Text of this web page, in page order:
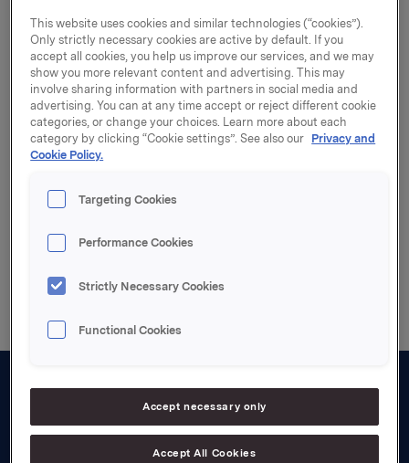
Presentation of The
Orkla Group
For release content, please refer to the attachment.
Attachments
Board and management
This website uses cookies and similar technologies (“cookies”).
Only strictly necessary cookies are active by default. If you
accept all cookies, you help us improve our services, and we may
show you more relevant content and advertising. This may
involve sharing information with partners in social media and
advertising. You can at any time accept or reject different cookie
categories, or change your choices. Learn more about each
category by clicking “Cookie settings”. See also our Privacy and
Cookie Policy.
Targeting Cookies
Performance Cookies
Strictly Necessary Cookies
Functional Cookies
Accept necessary only
Accept All Cookies